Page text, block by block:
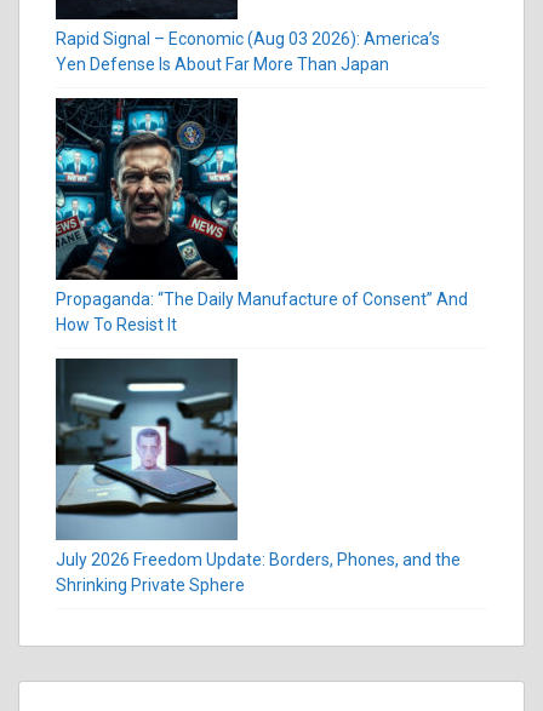
Rapid Signal – Economic (Aug 03 2026): America’s
Yen Defense Is About Far More Than Japan
Propaganda: “The Daily Manufacture of Consent” And
How To Resist It
July 2026 Freedom Update: Borders, Phones, and the
Shrinking Private Sphere